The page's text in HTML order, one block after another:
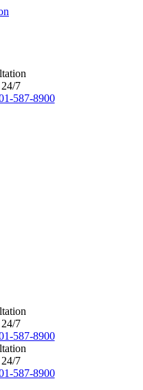
7
587-8900
7
587-8900
7
587-8900